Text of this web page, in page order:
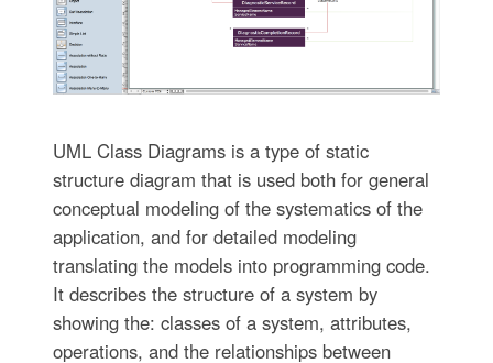
UML Class Diagrams is a type of static
structure diagram that is used both for general
conceptual modeling of the systematics of the
application, and for detailed modeling
translating the models into programming code.
It describes the structure of a system by
showing the: classes of a system, attributes,
operations, and the relationships between